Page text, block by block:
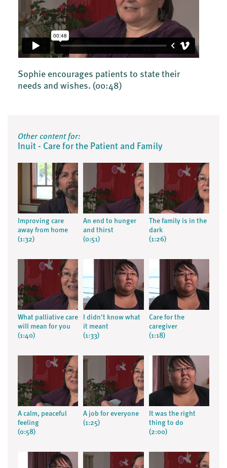
Sophie encourages patients to state their
needs and wishes. (00:48)
Other content for:
Inuit - Care for the Patient and Family
Improving care
away from home
(1:32)
An end to hunger
and thirst
(0:51)
The family is in the
dark
(1:26)
What palliative care
will mean for you
(1:40)
I didn't know what
it meant
(1:33)
Care for the
caregiver
(1:18)
A calm, peaceful
feeling
(0:58)
A job for everyone
(1:25)
It was the right
thing to do
(2:00)